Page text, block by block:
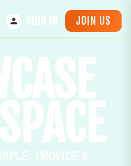
SIGN IN JOIN US
PROVIDE A